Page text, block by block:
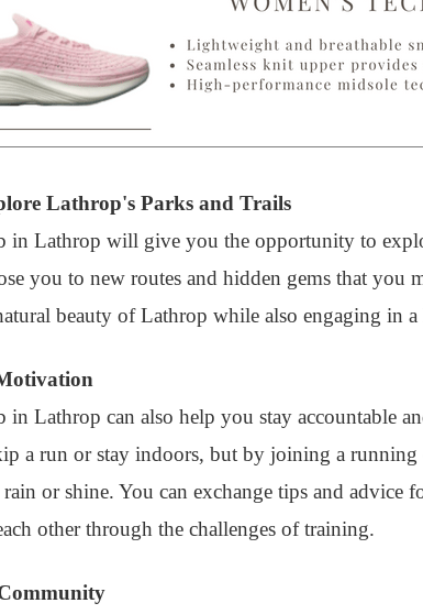
Lathrop's Parks and Trails
in Lathrop will give you the opportunity to
you to new routes and hidden gems that
beauty of Lathrop while also engaging in
Lathrop can also help you stay accountable
a run or stay indoors, but by joining a
or shine. You can exchange tips and advice
other through the challenges of training.